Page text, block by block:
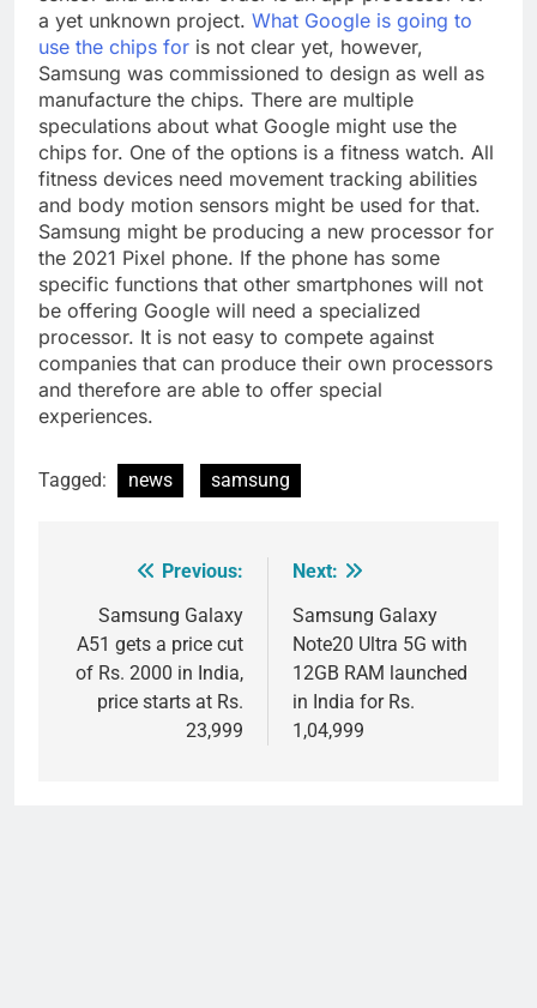
a yet unknown project. What Google is going to
use the chips for is not clear yet, however,
Samsung was commissioned to design as well as
manufacture the chips. There are multiple
speculations about what Google might use the
chips for. One of the options is a fitness watch. All
fitness devices need movement tracking abilities
and body motion sensors might be used for that.
Samsung might be producing a new processor for
the 2021 Pixel phone. If the phone has some
specific functions that other smartphones will not
be offering Google will need a specialized
processor. It is not easy to compete against
companies that can produce their own processors
and therefore are able to offer special
experiences.
Tagged: news samsung
navigation
Previous:
Samsung Galaxy
A51 gets a price cut
of Rs. 2000 in India,
price starts at Rs.
23,999
Next:
Samsung Galaxy
Note20 Ultra 5G with
12GB RAM launched
in India for Rs.
1,04,999